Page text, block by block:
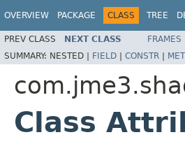
OVERVIEW PACKAGE CLASS TREE
PREV CLASS NEXT CLASS FRAMES
SUMMARY: NESTED | FIELD | CONSTR |
Class